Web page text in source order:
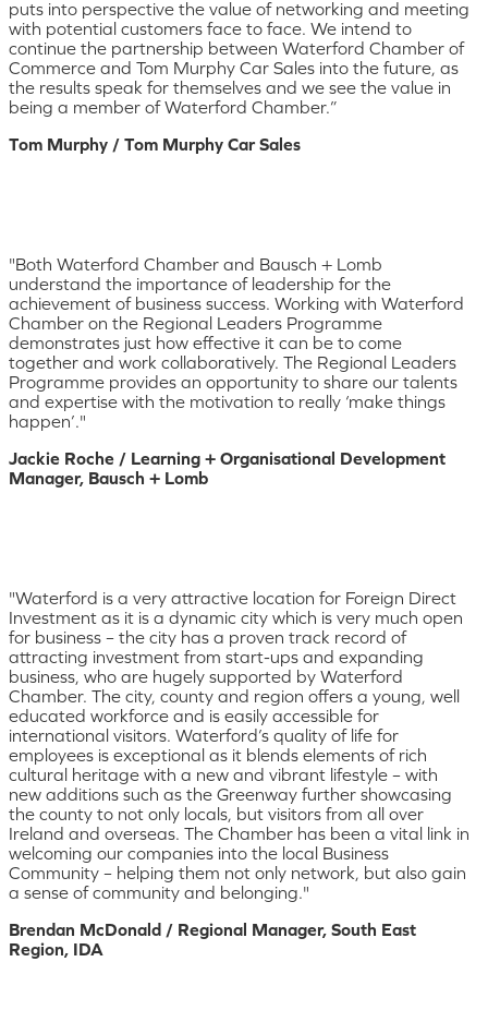
puts into perspective the value of networking and meeting
with potential customers face to face. We intend to
continue the partnership between Waterford Chamber of
Commerce and Tom Murphy Car Sales into the future, as
the results speak for themselves and we see the value in
being a member of Waterford Chamber.”
Tom Murphy / Tom Murphy Car Sales
"Both Waterford Chamber and Bausch + Lomb
understand the importance of leadership for the
achievement of business success. Working with Waterford
Chamber on the Regional Leaders Programme
demonstrates just how effective it can be to come
together and work collaboratively. The Regional Leaders
Programme provides an opportunity to share our talents
and expertise with the motivation to really ‘make things
happen’."
Jackie Roche / Learning + Organisational Development
Manager, Bausch + Lomb
"Waterford is a very attractive location for Foreign Direct
Investment as it is a dynamic city which is very much open
for business – the city has a proven track record of
attracting investment from start-ups and expanding
business, who are hugely supported by Waterford
Chamber. The city, county and region offers a young, well
educated workforce and is easily accessible for
international visitors. Waterford’s quality of life for
employees is exceptional as it blends elements of rich
cultural heritage with a new and vibrant lifestyle – with
new additions such as the Greenway further showcasing
the county to not only locals, but visitors from all over
Ireland and overseas. The Chamber has been a vital link in
welcoming our companies into the local Business
Community – helping them not only network, but also gain
a sense of community and belonging."
Brendan McDonald / Regional Manager, South East
Region, IDA